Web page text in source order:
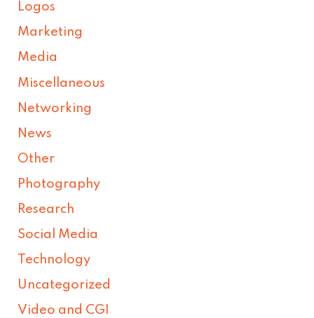
Logos
Marketing
Media
Miscellaneous
Networking
News
Other
Photography
Research
Social Media
Technology
Uncategorized
Video and CGI